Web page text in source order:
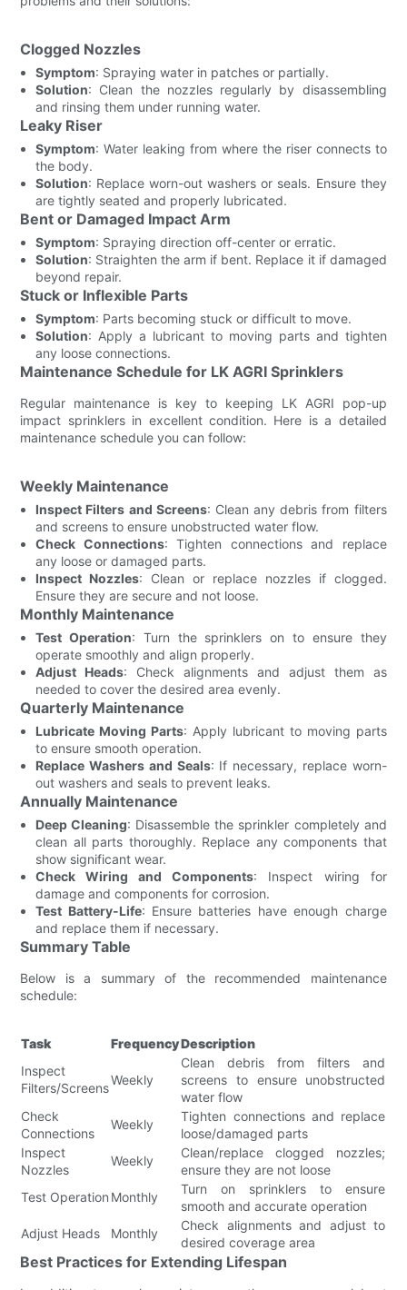
Clogged Nozzles
Symptom: Spraying water in patches or partially.
Solution: Clean the nozzles regularly by disassembling
and rinsing them under running water.
Leaky Riser
Symptom: Water leaking from where the riser connects to
the body.
Solution: Replace worn-out washers or seals. Ensure they
are tightly seated and properly lubricated.
Bent or Damaged Impact Arm
Symptom: Spraying direction off-center or erratic.
Solution: Straighten the arm if bent. Replace it if damaged
beyond repair.
Stuck or Inflexible Parts
Symptom: Parts becoming stuck or difficult to move.
Solution: Apply a lubricant to moving parts and tighten
any loose connections.
Maintenance Schedule for LK AGRI Sprinklers
Regular maintenance is key to keeping LK AGRI pop-up
impact sprinklers in excellent condition. Here is a detailed
maintenance schedule you can follow:
Weekly Maintenance
Inspect Filters and Screens: Clean any debris from filters
and screens to ensure unobstructed water flow.
Check Connections: Tighten connections and replace
any loose or damaged parts.
Inspect Nozzles: Clean or replace nozzles if clogged.
Ensure they are secure and not loose.
Monthly Maintenance
Test Operation: Turn the sprinklers on to ensure they
operate smoothly and align properly.
Adjust Heads: Check alignments and adjust them as
needed to cover the desired area evenly.
Quarterly Maintenance
Lubricate Moving Parts: Apply lubricant to moving parts
to ensure smooth operation.
Replace Washers and Seals: If necessary, replace worn-
out washers and seals to prevent leaks.
Annually Maintenance
Deep Cleaning: Disassemble the sprinkler completely and
clean all parts thoroughly. Replace any components that
show significant wear.
Check Wiring and Components: Inspect wiring for
damage and components for corrosion.
Test Battery-Life: Ensure batteries have enough charge
and replace them if necessary.
Summary Table
Below is a summary of the recommended maintenance
schedule:
Task FrequencyDescription
Inspect
Filters/Screens
Weekly
Clean debris from filters and
screens to ensure unobstructed
water flow
Check
Connections
Weekly
Tighten connections and replace
loose/damaged parts
Inspect
Nozzles
Weekly
Clean/replace clogged nozzles;
ensure they are not loose
Test Operation Monthly
Turn on sprinklers to ensure
smooth and accurate operation
Adjust Heads
Monthly
Check alignments and adjust to
desired coverage area
Best Practices for Extending Lifespan